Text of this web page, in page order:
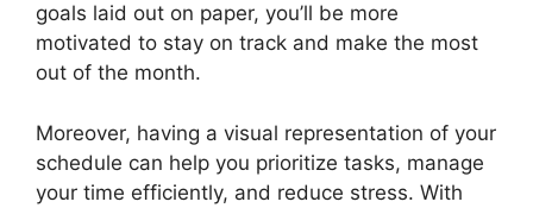
goals laid out on paper, you’ll be more
motivated to stay on track and make the most
out of the month.
Moreover, having a visual representation of your
schedule can help you prioritize tasks, manage
your time efficiently, and reduce stress. With